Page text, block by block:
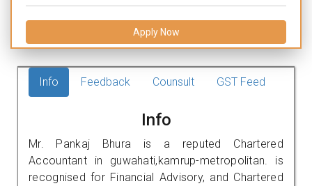
Apply Now
Info Feedback Counsult GST Feed
Info
Mr. Pankaj Bhura is a reputed Chartered
Accountant in guwahati,kamrup-metropolitan. is
recognised for Financial Advisory, and Chartered